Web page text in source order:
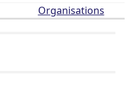
Organisations